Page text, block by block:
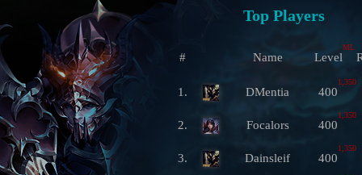
Top Players
# Name Level
ML
1. DMentia 400
1,350
2. Focalors 400
1,350
3. Dainsleif 400
1,350